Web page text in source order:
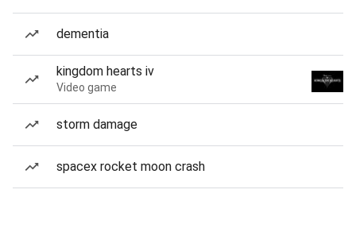
dementia
kingdom hearts iv
Video game
storm damage
spacex rocket moon crash